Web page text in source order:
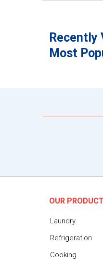
Recently
Most
OUR
Laundry
Refrigeration
Cooking